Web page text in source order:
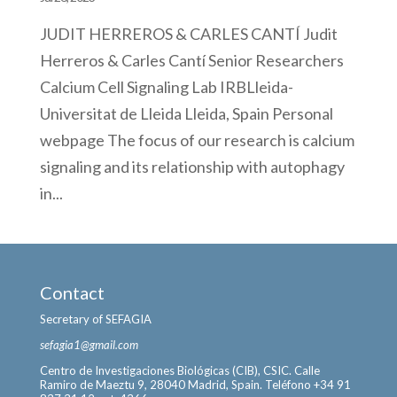
JUDIT HERREROS & CARLES CANTÍ Judit
Herreros & Carles Cantí Senior Researchers
Calcium Cell Signaling Lab IRBLleida-
Universitat de Lleida Lleida, Spain Personal
webpage The focus of our research is calcium
signaling and its relationship with autophagy
in...
Contact
Secretary of SEFAGIA
sefagia1@gmail.com
Centro de Investigaciones Biológicas (CIB), CSIC. Calle
Ramiro de Maeztu 9, 28040 Madrid, Spain. Teléfono +34 91